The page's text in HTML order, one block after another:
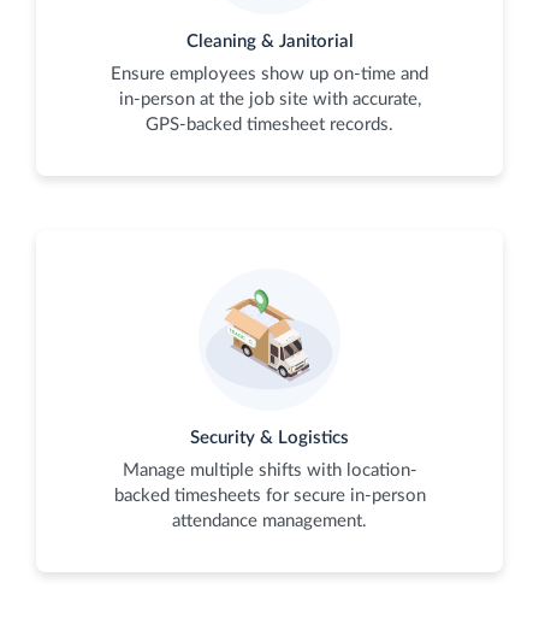
Cleaning & Janitorial
Ensure employees show up on-time and
in-person at the job site with accurate,
GPS-backed timesheet records.
Security & Logistics
Manage multiple shifts with location-
backed timesheets for secure in-person
attendance management.